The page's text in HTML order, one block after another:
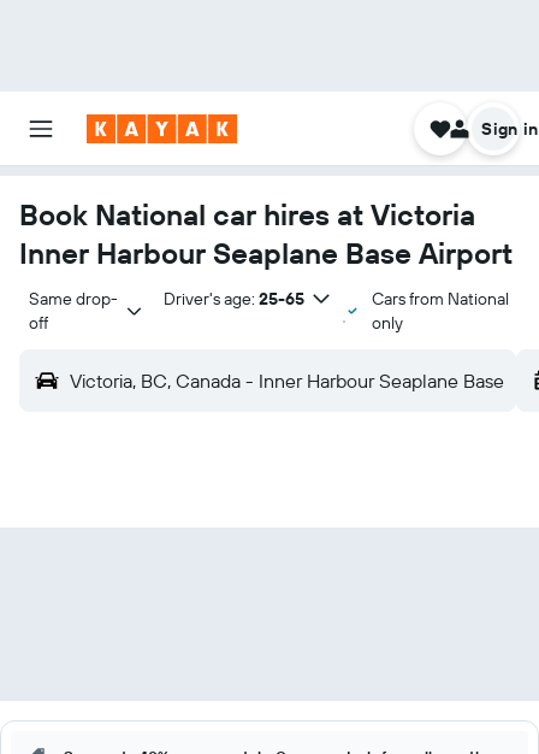
Sign in
Book National car hires at Victoria
Inner Harbour Seaplane Base Airport
Same drop-
off
Driver's age: 25-65
Cars from National
only
Victoria, BC, Canada - Inner Harbour Seaplane Base